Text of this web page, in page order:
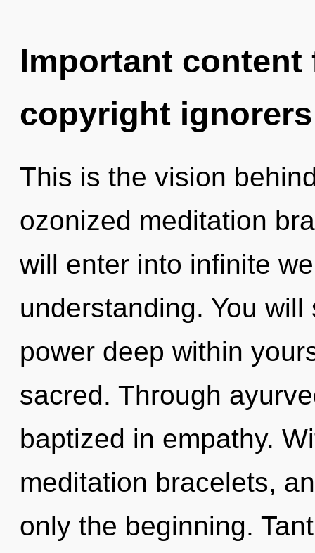
Important
copyright ignorers
This is the vision
ozonized meditation
will enter into infinite
understanding. You
power deep within
sacred. Through
baptized in empathy.
meditation bracelets,
only the beginning.